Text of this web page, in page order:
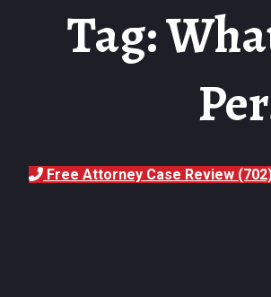
Tag:
Free Attorney Case Review